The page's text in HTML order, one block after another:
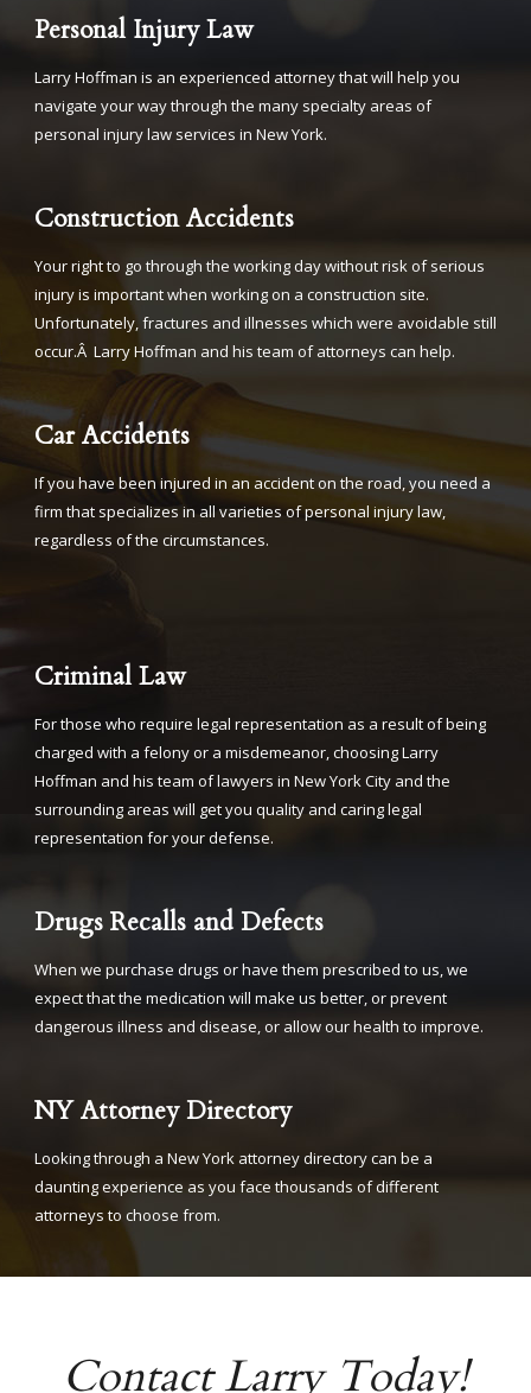
Personal Injury Law
Larry Hoffman is an experienced attorney that will help you
navigate your way through the many specialty areas of
personal injury law services in New York.
Construction Accidents
Your right to go through the working day without risk of serious
injury is important when working on a construction site.
Unfortunately, fractures and illnesses which were avoidable still
occur.Â Larry Hoffman and his team of attorneys can help.
Car Accidents
If you have been injured in an accident on the road, you need a
firm that specializes in all varieties of personal injury law,
regardless of the circumstances.
Criminal Law
For those who require legal representation as a result of being
charged with a felony or a misdemeanor, choosing Larry
Hoffman and his team of lawyers in New York City and the
surrounding areas will get you quality and caring legal
representation for your defense.
Drugs Recalls and Defects
When we purchase drugs or have them prescribed to us, we
expect that the medication will make us better, or prevent
dangerous illness and disease, or allow our health to improve.
NY Attorney Directory
Looking through a New York attorney directory can be a
daunting experience as you face thousands of different
attorneys to choose from.
Contact Larry Today!